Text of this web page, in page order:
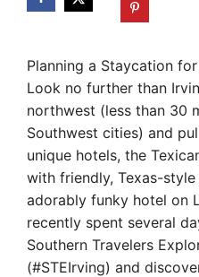
Planning a Staycation
Look no further than
northwest (less than 30
Southwest cities) and
unique hotels, the
with friendly, Texas-
adorably funky hotel on
recently spent several
Southern Travelers
(#STEIrving) and